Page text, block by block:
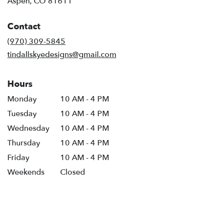
Contact
(970) 309-5845
tindallskyedesigns@gmail.com
Hours
Monday
10 AM - 4 PM
Tuesday
10 AM - 4 PM
Wednesday
10 AM - 4 PM
Thursday
10 AM - 4 PM
Friday
10 AM - 4 PM
Weekends
Closed